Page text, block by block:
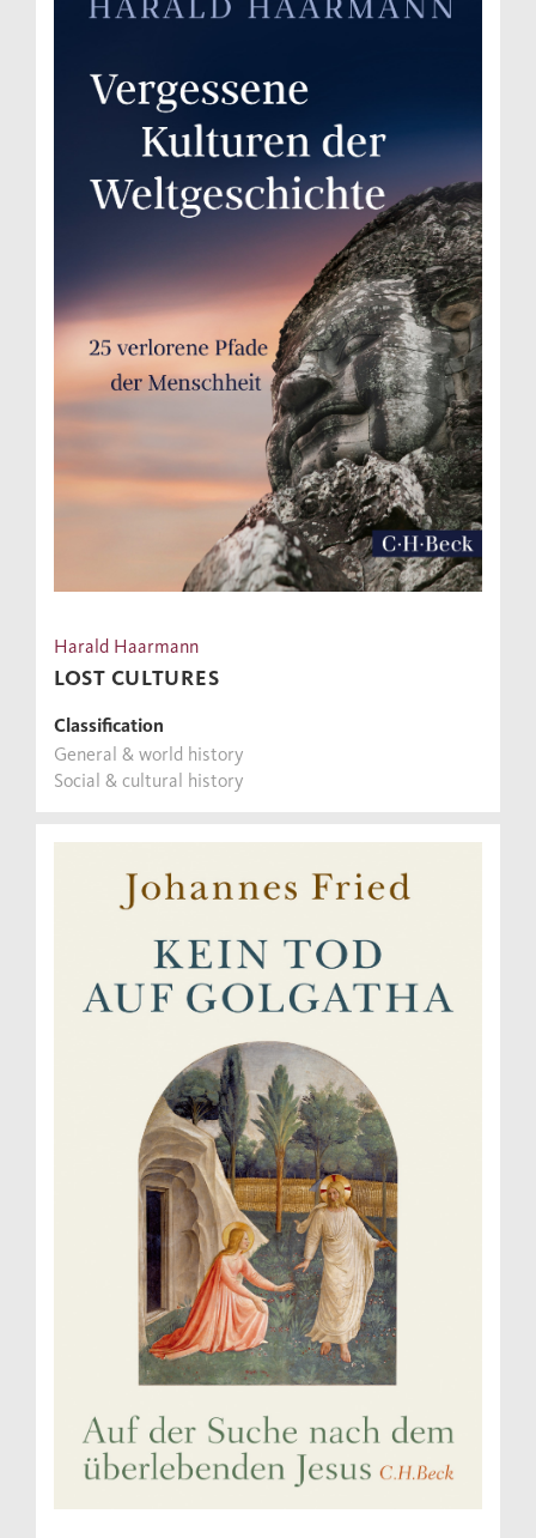
Harald Haarmann
LOST CULTURES
Classification
General & world history
Social & cultural history